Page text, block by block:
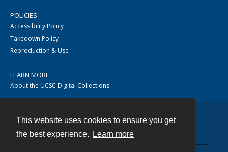
This website uses cookies to ensure you get
the best experience.
Learn more
POLICIES
Accessibility Policy
Takedown Policy
Reproduction & Use
LEARN MORE
About the UCSC Digital Collections